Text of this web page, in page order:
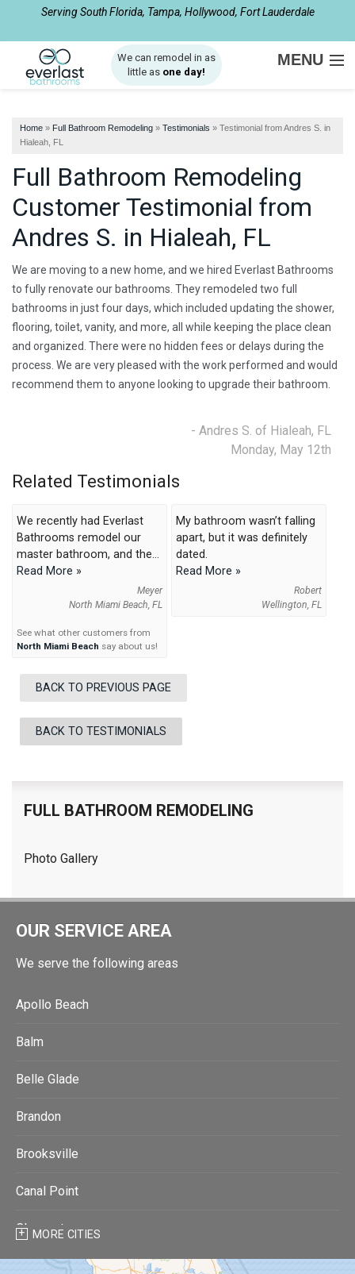
Serving South Florida, Tampa, Hollywood, Fort Lauderdale
1-877-540-8281
We can remodel in as
little as one day!
MENU
ABOUT US
OUR WORK
SERVICE AREA
FREE ESTIMATE
Home » Full Bathroom Remodeling » Testimonials » Testimonial from Andres S. in
Hialeah, FL
Full Bathroom Remodeling
Customer Testimonial from
Andres S. in Hialeah, FL
We are moving to a new home, and we hired Everlast Bathrooms
to fully renovate our bathrooms. They remodeled two full
bathrooms in just four days, which included updating the shower,
flooring, toilet, vanity, and more, all while keeping the place clean
and organized. There were no hidden fees or delays during the
process. We are very pleased with the work performed and would
recommend them to anyone looking to upgrade their bathroom.
- Andres S. of Hialeah, FL
Monday, May 12th
Related Testimonials
We recently had Everlast
Bathrooms remodel our
master bathroom, and the...
Read More »
Meyer
North Miami Beach, FL
See what other customers from
North Miami Beach say about us!
My bathroom wasn’t falling
apart, but it was definitely
dated.
Read More »
Robert
Wellington, FL
BACK TO PREVIOUS PAGE
BACK TO TESTIMONIALS
FULL BATHROOM REMODELING
Photo Gallery
OUR SERVICE AREA
We serve the following areas
Apollo Beach
Balm
Belle Glade
Brandon
Brooksville
Canal Point
Clearwater
Clearwater Beach
MORE CITIES